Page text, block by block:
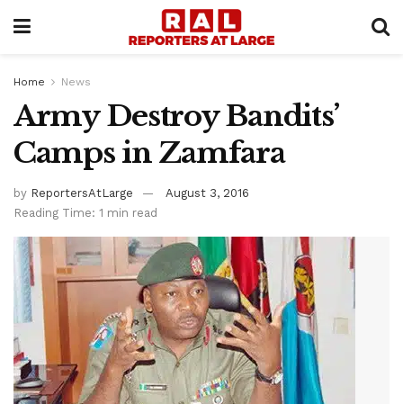
Home News
Army Destroy Bandits’
Camps in Zamfara
by ReportersAtLarge
August 3, 2016
Reading Time: 1 min read